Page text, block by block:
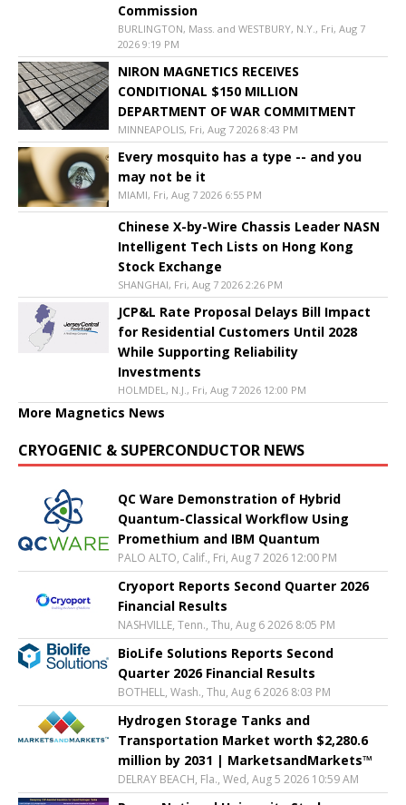
Commission
BURLINGTON, Mass. and WESTBURY, N.Y., Fri, Aug 7
2026 9:19 PM
NIRON MAGNETICS RECEIVES
CONDITIONAL $150 MILLION
DEPARTMENT OF WAR COMMITMENT
MINNEAPOLIS, Fri, Aug 7 2026 8:43 PM
Every mosquito has a type -- and you
may not be it
MIAMI, Fri, Aug 7 2026 6:55 PM
Chinese X-by-Wire Chassis Leader NASN
Intelligent Tech Lists on Hong Kong
Stock Exchange
SHANGHAI, Fri, Aug 7 2026 2:26 PM
JCP&L Rate Proposal Delays Bill Impact
for Residential Customers Until 2028
While Supporting Reliability
Investments
HOLMDEL, N.J., Fri, Aug 7 2026 12:00 PM
More Magnetics News
CRYOGENIC & SUPERCONDUCTOR NEWS
QC Ware Demonstration of Hybrid
Quantum-Classical Workflow Using
Promethium and IBM Quantum
PALO ALTO, Calif., Fri, Aug 7 2026 12:00 PM
Cryoport Reports Second Quarter 2026
Financial Results
NASHVILLE, Tenn., Thu, Aug 6 2026 8:05 PM
BioLife Solutions Reports Second
Quarter 2026 Financial Results
BOTHELL, Wash., Thu, Aug 6 2026 8:03 PM
Hydrogen Storage Tanks and
Transportation Market worth $2,280.6
million by 2031 | MarketsandMarkets™
DELRAY BEACH, Fla., Wed, Aug 5 2026 10:59 AM